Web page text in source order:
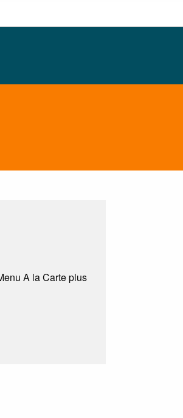
A la Carte plus